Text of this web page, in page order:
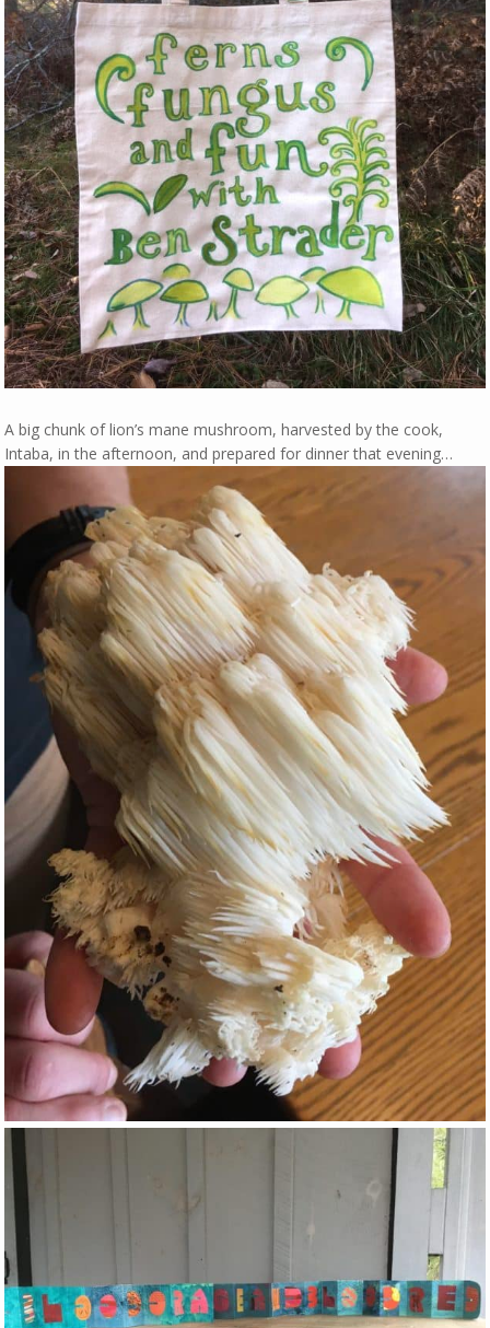
A big chunk of lion’s mane mushroom, harvested by the cook,
Intaba, in the afternoon, and prepared for dinner that evening…